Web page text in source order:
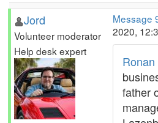
Jord
Volunteer moderator
Help desk expert
Message
2020,
father